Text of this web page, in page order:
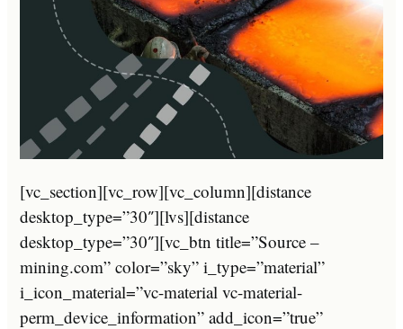
[vc_section][vc_row][vc_column][distance
desktop_type=”30″][lvs][distance
desktop_type=”30″][vc_btn title=”Source –
mining.com” color=”sky” i_type=”material”
i_icon_material=”vc-material vc-material-
perm_device_information” add_icon=”true”